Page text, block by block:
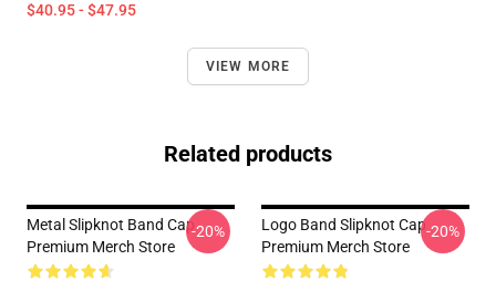
$40.95 - $47.95
VIEW MORE
Related products
Metal Slipknot Band Cap
Premium Merch Store
-20%
Logo Band Slipknot Cap
Premium Merch Store
-20%